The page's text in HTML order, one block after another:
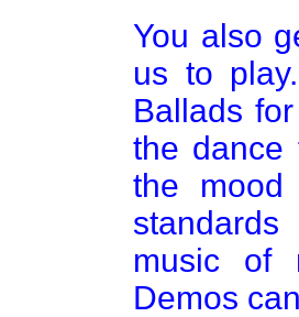
You also
us to
Ballads
the
the
music of
Demos